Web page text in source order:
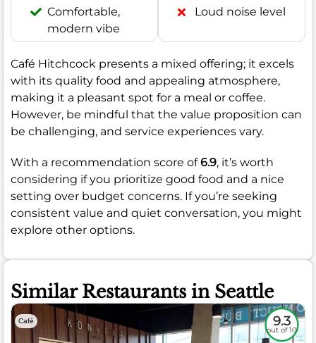
Comfortable,
modern vibe
Loud noise level
Café Hitchcock presents a mixed offering; it excels
with its quality food and appealing atmosphere,
making it a pleasant spot for a meal or coffee.
However, be mindful that the value proposition can
be challenging, and service experiences vary.
With a recommendation score of6.9, it’s worth
considering if you prioritize good food and a nice
setting over budget concerns. If you’re seeking
consistent value and quiet conversation, you might
explore other options.
Similar Restaurants in Seattle
Café 9.3
out of 10